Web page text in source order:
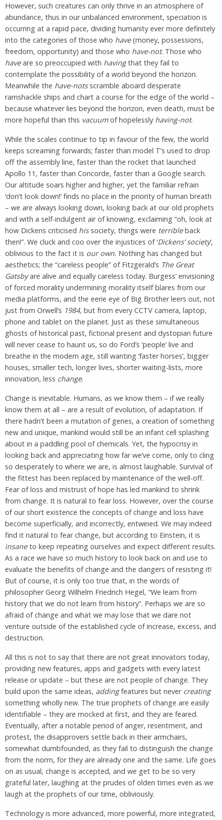
However, such creatures can only thrive in an atmosphere of
abundance, thus in our unbalanced environment, speciation is
occurring at a rapid pace, dividing humanity ever more definitely
into the categories of those who have(money, possessions,
freedom, opportunity) and those who have-not. Those who
haveare so preoccupied with havingthat they fail to
contemplate the possibility of a world beyond the horizon.
Meanwhile the have-notsscramble aboard desperate
ramshackle ships and chart a course for the edge of the world –
because whatever lies beyond the horizon, even death, must be
more hopeful than this vacuumof hopelessly having-not.
While the scales continue to tip in favour of the few, the world
keeps screaming forwards; faster than model T’s used to drop
off the assembly line, faster than the rocket that launched
Apollo 11, faster than Concorde, faster than a Google search.
Our altitude soars higher and higher, yet the familiar refrain
‘don’t look down!’ finds no place in the priority of human breath
– we are always looking down, looking back at our old prophets
and with a self-indulgent air of knowing, exclaiming “oh, look at
how Dickens criticised hissociety, things were terribleback
then!”. We cluck and coo over the injustices of ‘Dickens’ society’,
oblivious to the fact it is our own. Nothing has changed but
aesthetics; the “careless people” of Fitzgerald’s The Great
Gatsbyare alive and equally careless today. Burgess’ envisioning
of forced morality undermining morality itself blares from our
media platforms, and the eerie eye of Big Brother leers out, not
just from Orwell’s 1984, but from every CCTV camera, laptop,
phone and tablet on the planet. Just as these simultaneous
ghosts of historical past, fictional present and dystopian future
will never cease to haunt us, so do Ford’s ‘people’ live and
breathe in the modern age, still wanting ‘faster horses’, bigger
houses, smaller tech, longer lives, shorter waiting-lists, more
innovation, less change.
Change is inevitable. Humans, as we know them – if we really
know them at all – are a result of evolution, of adaptation. If
there hadn’t been a mutation of genes, a creation of something
new and unique, mankind would still be an infant cell splashing
about in a paddling pool of chemicals. Yet, the hypocrisy in
looking back and appreciating how far we’ve come, only to cling
so desperately to where we are, is almost laughable. Survival of
the fittest has been replaced by maintenance of the well-off.
Fear of loss and mistrust of hope has led mankind to shrink
from change. It is natural to fear loss. However, over the course
of our short existence the concepts of change and loss have
become superficially, and incorrectly, entwined. We may indeed
find it natural to fear change, but according to Einstein, it is
insaneto keep repeating ourselves and expect different results.
As a race we have so much history to look back on and use to
evaluate the benefits of change and the dangers of resisting it!
But of course, it is only too true that, in the words of
philosopher Georg Wilhelm Friedrich Hegel, “We learn from
history that we do not learn from history”. Perhaps we are so
afraid of change and what we may lose that we dare not
venture outside of the established cycle of increase, excess, and
destruction.
All this is not to say that there are not great innovators today,
providing new features, apps and gadgets with every latest
release or update – but these are not people of change. They
build upon the same ideas, addingfeatures but never creating
something wholly new. The true prophets of change are easily
identifiable – they are mocked at first, and they are feared.
Eventually, after a notable period of anger, resentment, and
protest, the disapprovers settle back in their armchairs,
somewhat dumbfounded, as they fail to distinguish the change
from the norm, for they are already one and the same. Life goes
on as usual, change is accepted, and we get to be so very
grateful later, laughing at the prudes of olden times even as we
laugh at the prophets of our time, obliviously.
Technology is more advanced, more powerful, more integrated,